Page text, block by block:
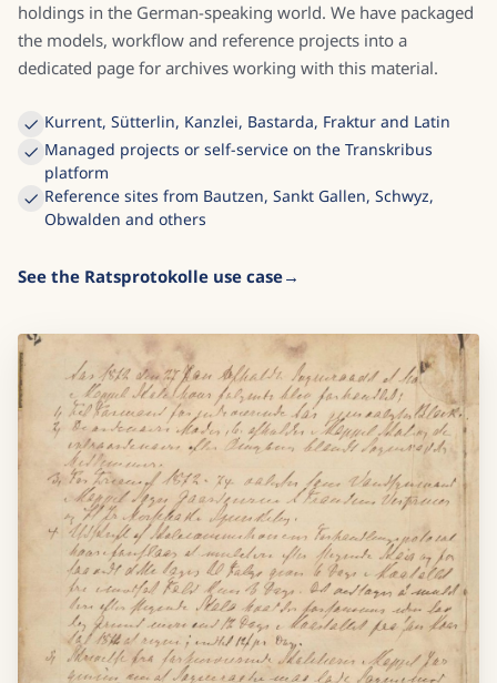
holdings in the German-speaking world. We have packaged
the models, workflow and reference projects into a
dedicated page for archives working with this material.
Kurrent, Sütterlin, Kanzlei, Bastarda, Fraktur and Latin
Managed projects or self-service on the Transkribus
platform
Reference sites from Bautzen, Sankt Gallen, Schwyz,
Obwalden and others
See the Ratsprotokolle use case